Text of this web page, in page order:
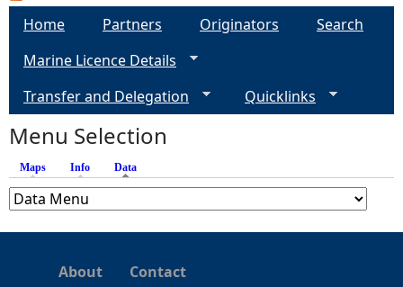
Home Partners Originators
Search
Marine Licence Details
Transfer and Delegation
Quicklinks
Menu Selection
Maps Info Data
About Contact